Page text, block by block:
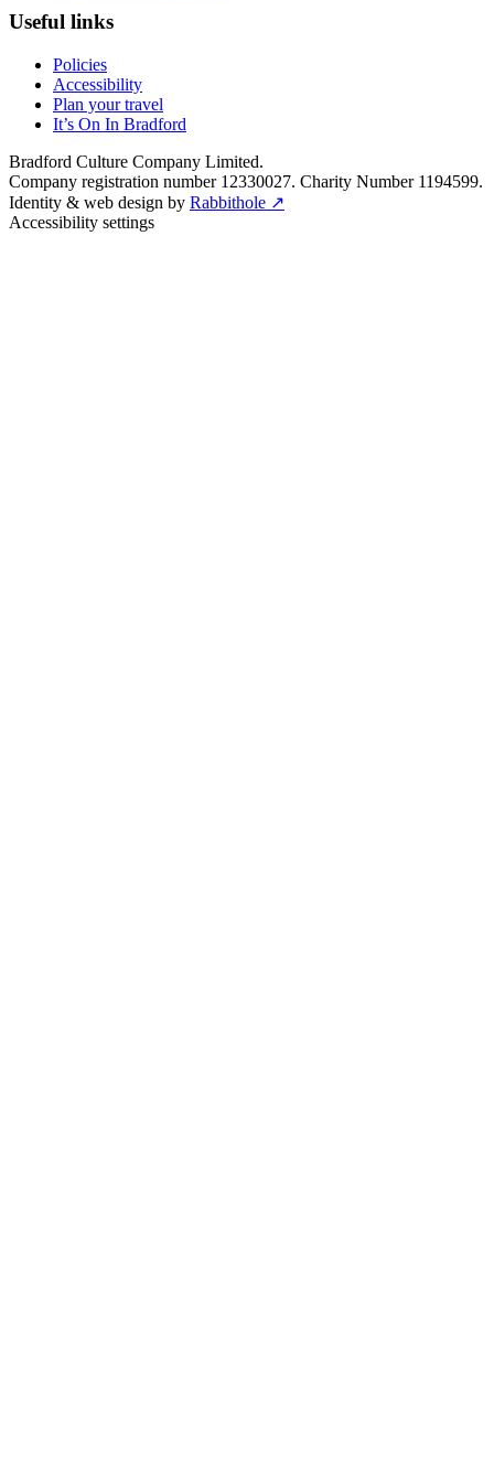
Useful links
Policies
Accessibility
Plan your travel
It’s On In Bradford
Bradford Culture Company Limited.
Company registration number 12330027. Charity Number 1194599.
Identity & web design by Rabbithole ↗
Accessibility settings